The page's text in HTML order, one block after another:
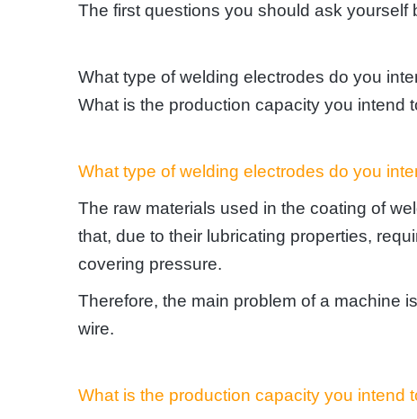
The first questions you should ask
What type of welding electrodes do you
What is the production capacity you intend
What type of welding electrodes do you
The raw materials used in the coating of
that, due to their lubricating properties,
covering pressure.
Therefore, the main problem of a machine
wire.
What is the production capacity you intend